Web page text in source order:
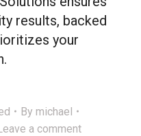
results, backed
your
By michael
a comment